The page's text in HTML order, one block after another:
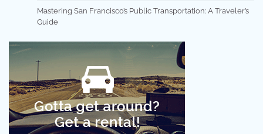
Mastering San Francisco’s Public Transportation: A Traveler’s
Guide